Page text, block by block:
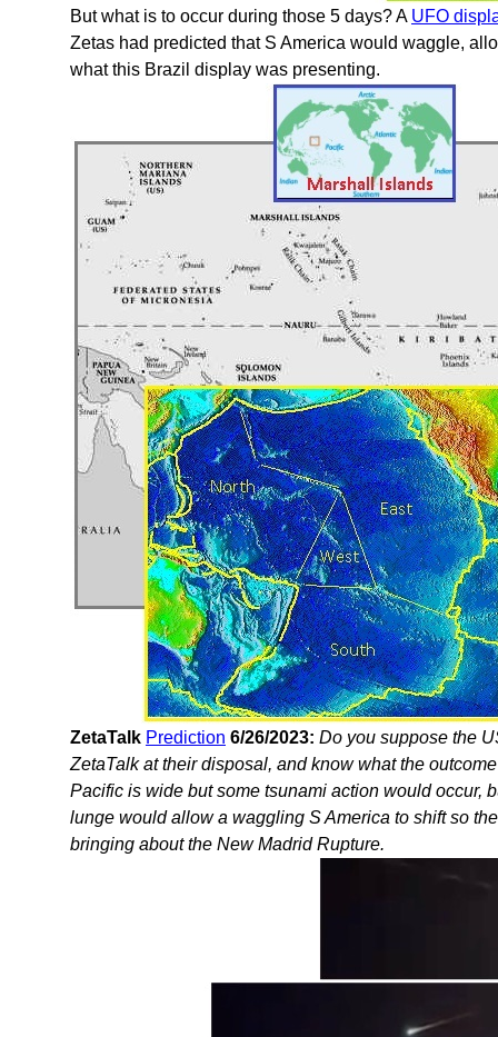
But what is to occur during those 5 days? A UFO
Zetas had predicted that S America would waggle,
what this Brazil display was presenting.
ZetaTalk Prediction 6/26/2023: Do you suppose the
ZetaTalk at their disposal, and know what the
Pacific is wide but some tsunami action would occur,
lunge would allow a waggling S America to shift so
bringing about the New Madrid Rupture.